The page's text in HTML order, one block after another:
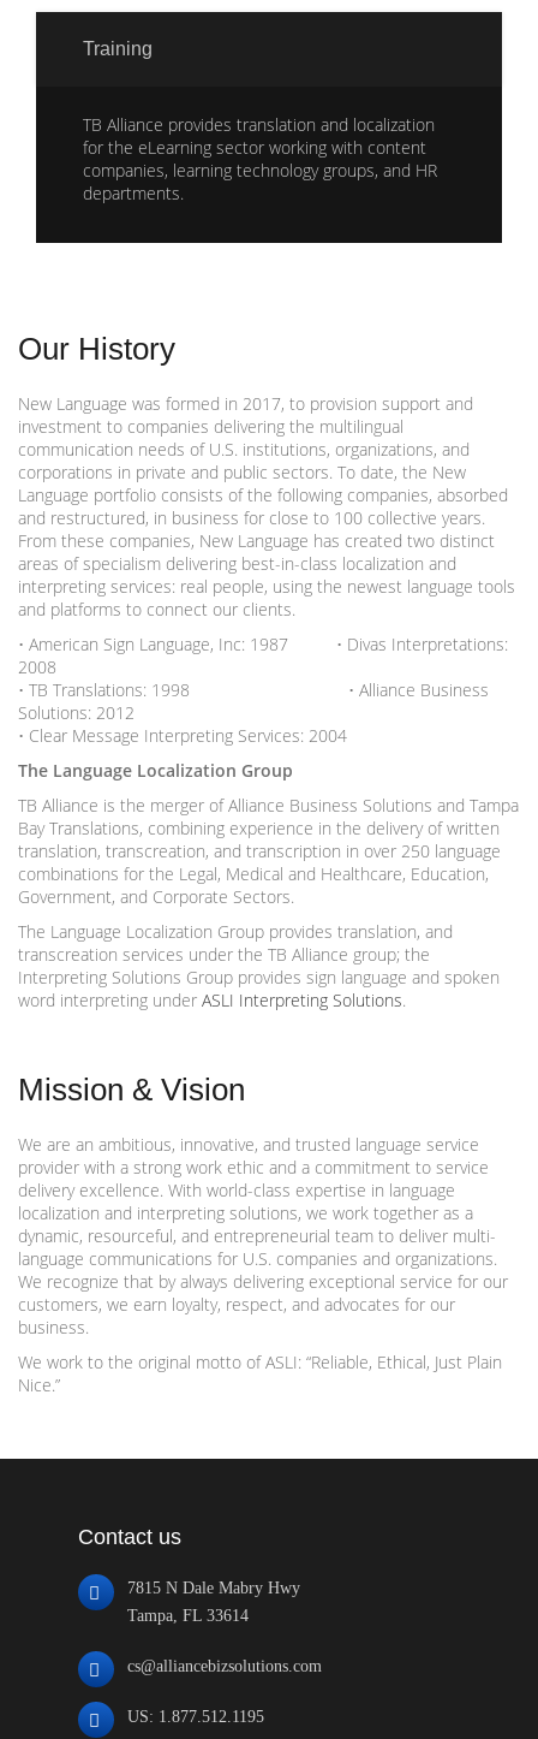
Training
TB Alliance provides translation and localization
for the eLearning sector working with content
companies, learning technology groups, and HR
departments.
Our History
New Language was formed in 2017, to provision support and
investment to companies delivering the multilingual
communication needs of U.S. institutions, organizations, and
corporations in private and public sectors. To date, the New
Language portfolio consists of the following companies, absorbed
and restructured, in business for close to 100 collective years.
From these companies, New Language has created two distinct
areas of specialism delivering best-in-class localization and
interpreting services: real people, using the newest language tools
and platforms to connect our clients.
• American Sign Language, Inc: 1987 • Divas Interpretations:
2008
• TB Translations: 1998 • Alliance Business
Solutions: 2012
• Clear Message Interpreting Services: 2004
The Language Localization Group
TB Alliance is the merger of Alliance Business Solutions and Tampa
Bay Translations, combining experience in the delivery of written
translation, transcreation, and transcription in over 250 language
combinations for the Legal, Medical and Healthcare, Education,
Government, and Corporate Sectors.
The Language Localization Group provides translation, and
transcreation services under the TB Alliance group; the
Interpreting Solutions Group provides sign language and spoken
word interpreting under ASLI Interpreting Solutions.
Mission & Vision
We are an ambitious, innovative, and trusted language service
provider with a strong work ethic and a commitment to service
delivery excellence. With world-class expertise in language
localization and interpreting solutions, we work together as a
dynamic, resourceful, and entrepreneurial team to deliver multi-
language communications for U.S. companies and organizations.
We recognize that by always delivering exceptional service for our
customers, we earn loyalty, respect, and advocates for our
business.
We work to the original motto of ASLI: “Reliable, Ethical, Just Plain
Nice.”
Contact us
7815 N Dale Mabry Hwy
Tampa, FL 33614
cs@alliancebizsolutions.com
US: 1.877.512.1195